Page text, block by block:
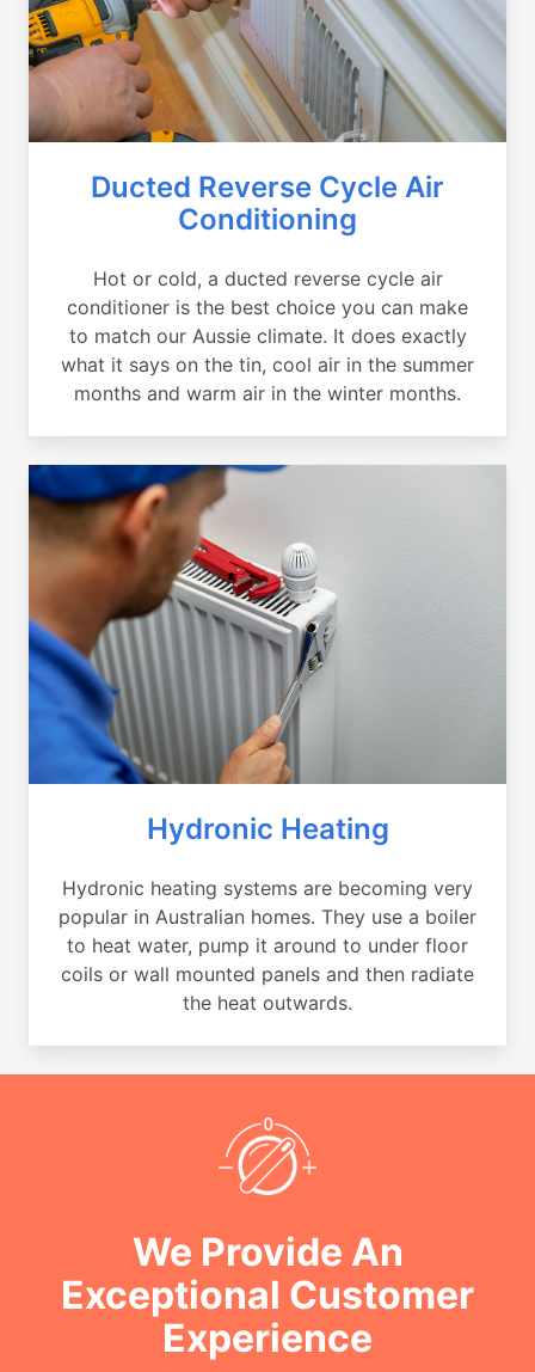
Ducted Reverse Cycle Air
Conditioning
Hot or cold, a ducted reverse cycle air
conditioner is the best choice you can make
to match our Aussie climate. It does exactly
what it says on the tin, cool air in the summer
months and warm air in the winter months.
Hydronic Heating
Hydronic heating systems are becoming very
popular in Australian homes. They use a boiler
to heat water, pump it around to under floor
coils or wall mounted panels and then radiate
the heat outwards.
We Provide An
Exceptional Customer
Experience